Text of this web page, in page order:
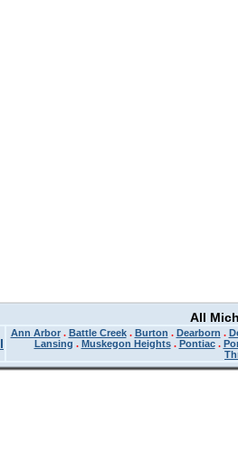
All
Ann Arbor. Battle Creek. Burton . Dearborn .
Lansing . Muskegon Heights. Pontiac.